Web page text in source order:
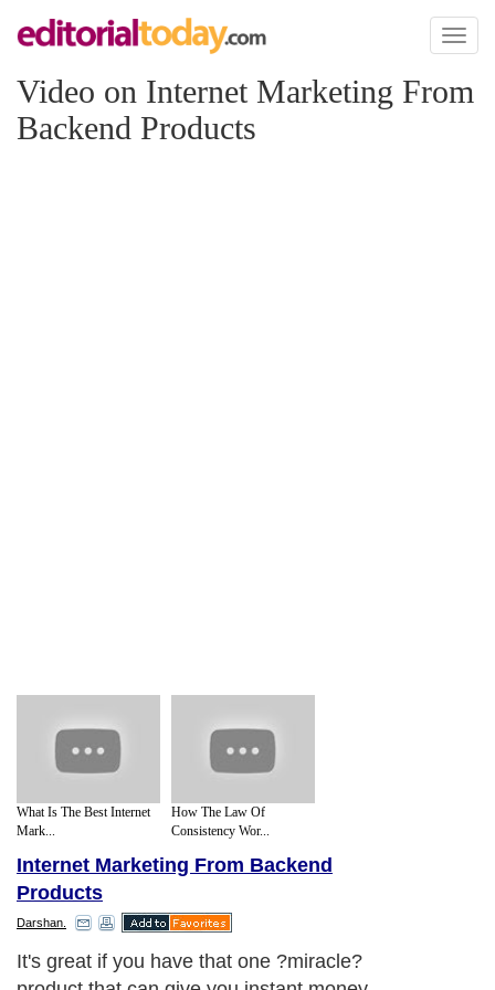
Toggle
Video on Internet Marketing From
Backend Products
What Is The Best Internet
Mark...
How The Law Of
Consistency Wor...
Internet Marketing From Backend
Products
Darshan.
It's great if you have that one ?miracle?